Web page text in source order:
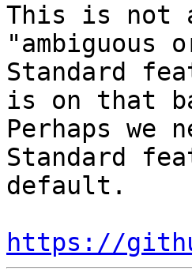
This is not
Standard
is on that
Perhaps we
Standard
default.
https://